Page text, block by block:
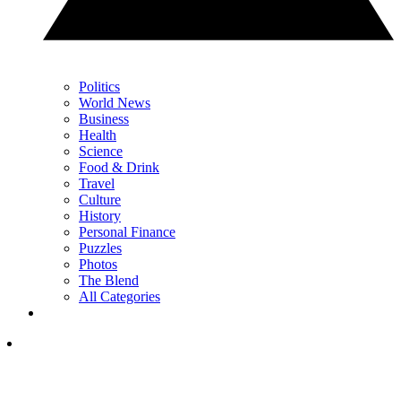
Politics
World News
Business
Health
Science
Food & Drink
Travel
Culture
History
Personal Finance
Puzzles
Photos
The Blend
All Categories